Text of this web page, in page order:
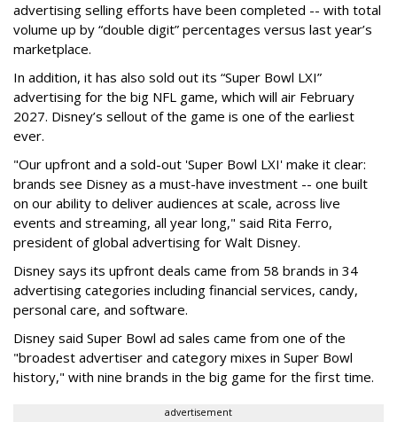
advertising selling efforts have been completed -- with total
volume up by “double digit” percentages versus last year’s
marketplace.
In addition, it has also sold out its “Super Bowl LXI”
advertising for the big NFL game, which will air February
2027. Disney’s sellout of the game is one of the earliest
ever.
"Our upfront and a sold-out 'Super Bowl LXI' make it clear:
brands see Disney as a must-have investment -- one built
on our ability to deliver audiences at scale, across live
events and streaming, all year long," said Rita Ferro,
president of global advertising for Walt Disney.
Disney says its upfront deals came from 58 brands in 34
advertising categories including financial services, candy,
personal care, and software.
Disney said Super Bowl ad sales came from one of the
"broadest advertiser and category mixes in Super Bowl
history," with nine brands in the big game for the first time.
advertisement